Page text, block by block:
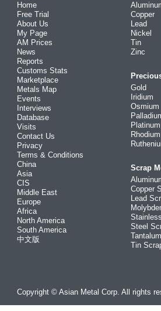
Home
Free Trial
About Us
My Page
AM Prices
News
Reports
Customs Stats
Marketplace
Metals Map
Events
Interviews
Database
Visits
Contact Us
Privacy
Terms & Conditions
China
Asia
CIS
Middle East
Europe
Africa
North America
South America
中文版
Copper
Lead
Nickel
Tin
Zinc
Gold
Iridium
Osmium
Platinum
Rhodium
Scrap
Copper
Lead
Steel
Tin
Copyright © Asian Metal Corp. All rights